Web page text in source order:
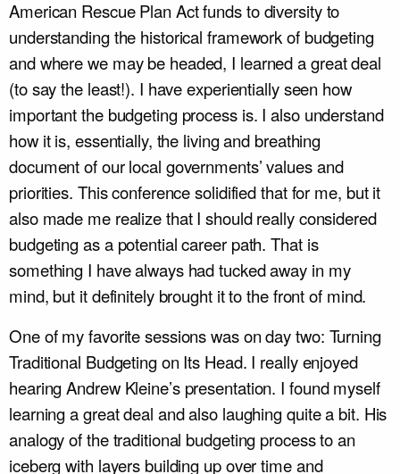
American Rescue Plan Act funds to diversity to
understanding the historical framework of budgeting
and where we may be headed, I learned a great deal
(to say the least!). I have experientially seen how
important the budgeting process is. I also understand
how it is, essentially, the living and breathing
document of our local governments’ values and
priorities. This conference solidified that for me, but it
also made me realize that I should really considered
budgeting as a potential career path. That is
something I have always had tucked away in my
mind, but it definitely brought it to the front of mind.
One of my favorite sessions was on day two: Turning
Traditional Budgeting on Its Head. I really enjoyed
hearing Andrew Kleine’s presentation. I found myself
learning a great deal and also laughing quite a bit. His
analogy of the traditional budgeting process to an
iceberg with layers building up over time and